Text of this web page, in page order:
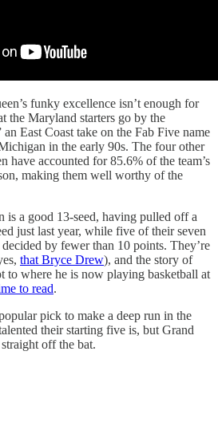
funky excellence isn’t enough for
the Maryland starters go by the
East Coast take on the Fab Five name
in the early 90s. The four other
have accounted for 85.6% of the team’s
making them well worthy of the
is a good 13-seed, having pulled off a
just last year, while five of their seven
decided by fewer than 10 points. They’re
that Bryce Drew), and the story of
to where he is now playing basketball at
to read.
pick to make a deep run in the
their starting five is, but Grand
off the bat.